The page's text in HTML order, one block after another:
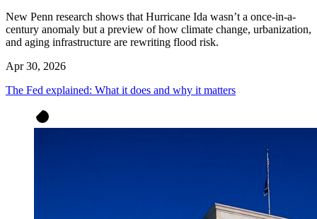
New Penn research shows that Hurricane Ida wasn’t a once-in-a-
century anomaly but a preview of how climate change, urbanization,
and aging infrastructure are rewriting flood risk.
Apr 30, 2026
The Fed explained: What it does and why it matters